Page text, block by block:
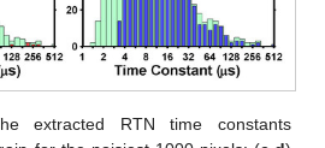
extracted RTN time constants